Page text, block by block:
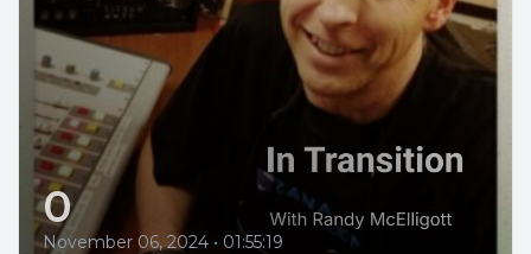
0
November 06, 2024 • 01:55:19